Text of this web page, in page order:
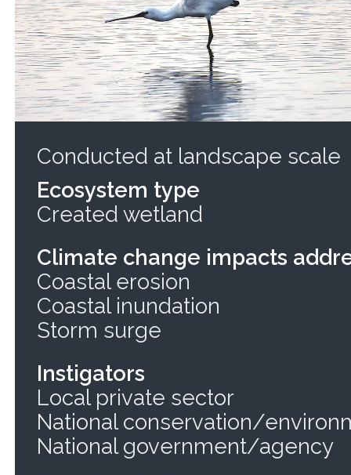
Conducted at landscape scale
Ecosystem type
Created wetland
Climate change impacts
Coastal erosion
Coastal inundation
Storm surge
Instigators
Local private sector
National conservation/
National government/agency